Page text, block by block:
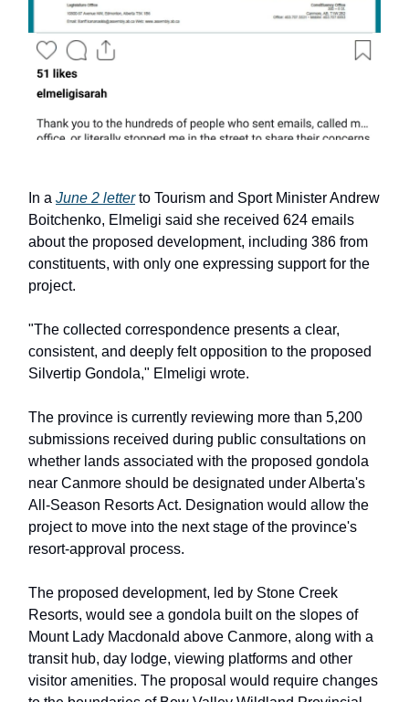
In a June 2 letterto Tourism and Sport Minister Andrew
Boitchenko, Elmeligi said she received 624 emails
about the proposed development, including 386 from
constituents, with only one expressing support for the
project.
"The collected correspondence presents a clear,
consistent, and deeply felt opposition to the proposed
Silvertip Gondola," Elmeligi wrote.
The province is currently reviewing more than 5,200
submissions received during public consultations on
whether lands associated with the proposed gondola
near Canmore should be designated under Alberta's
All-Season Resorts Act. Designation would allow the
project to move into the next stage of the province's
resort-approval process.
The proposed development, led by Stone Creek
Resorts, would see a gondola built on the slopes of
Mount Lady Macdonald above Canmore, along with a
transit hub, day lodge, viewing platforms and other
visitor amenities. The proposal would require changes